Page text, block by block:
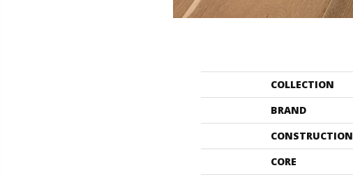
COLLECTION
BRAND
CONSTRUCTION
CORE